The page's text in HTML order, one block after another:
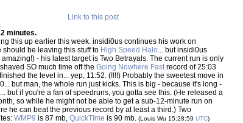
Link to this post
minutes.
this up earlier this week. insidi0us continues his work on
be leaving this stuff to High Speed Halo... but insidi0us
- his latest target is Two Betrayals. The current run is only
SO much time off the Going Nowhere Fastrecord of 25:03
the level in... yep, 11:52. (!!!!) Probably the sweetest move in
but man, the whole run just kicks. This is big - because it's long -
but if you're a fan of speedruns, you gotta see this. (He released a
so while he might not be able to get a sub-12-minute run on
he can beat the previous record by at least a third.) Two
WMP9 is 87 mb, QuickTIme is 90 mb. (Louis Wu 15:28:59 UTC)